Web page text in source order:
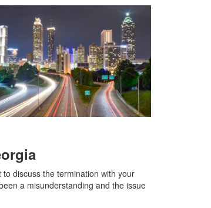
discuss the termination with your
a misunderstanding and the issue